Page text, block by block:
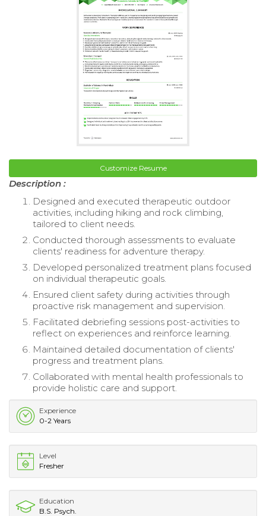
Customize Resume
Description :
Designed and executed therapeutic outdoor
activities, including hiking and rock climbing,
tailored to client needs.
Conducted thorough assessments to evaluate
clients' readiness for adventure therapy.
Developed personalized treatment plans focused
on individual therapeutic goals.
Ensured client safety during activities through
proactive risk management and supervision.
Facilitated debriefing sessions post-activities to
reflect on experiences and reinforce learning.
Maintained detailed documentation of clients'
progress and treatment plans.
Collaborated with mental health professionals to
provide holistic care and support.
Experience
0-2 Years
Level
Fresher
Education
B.S. Psych.